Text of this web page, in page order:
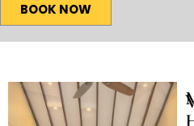
BOOK NOW